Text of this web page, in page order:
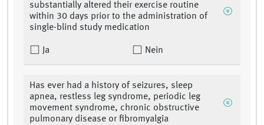
substantially altered their exercise routine
within 30 days prior to the administration of
single-blind study medication
Ja Nein
Has ever had a history of seizures, sleep
apnea, restless leg syndrome, periodic leg
movement syndrome, chronic obstructive
pulmonary disease or fibromyalgia